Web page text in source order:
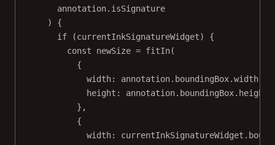
annotation.isSignature
) {
if (currentInkSignatureWidget) {
const
newSize = fitIn(
{
width: annotation.boundingBox.width,
height: annotation.boundingBox.height
},
{
width: